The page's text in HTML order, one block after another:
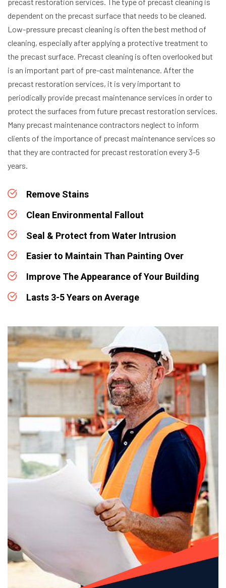
dependent on the precast surface that needs to be cleaned.
Low-pressure precast cleaning is often the best method of
cleaning, especially after applying a protective treatment to
the precast surface. Precast cleaning is often overlooked but
is an important part of pre-cast maintenance. After the
precast restoration services, it is very important to
periodically provide precast maintenance services in order to
protect the surfaces from future precast restoration services.
Many precast maintenance contractors neglect to inform
clients of the importance of precast maintenance services so
that they are contracted for precast restoration every 3-5
years.
Remove Stains
Clean Environmental Fallout
Seal & Protect from Water Intrusion
Easier to Maintain Than Painting Over
Improve The Appearance of Your Building
Lasts 3-5 Years on Average